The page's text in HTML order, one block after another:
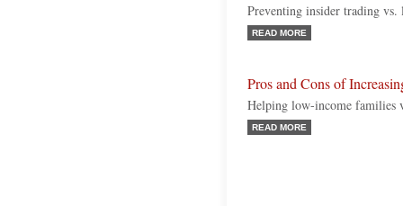
Preventing insider trading vs.
READ MORE
Pros and Cons of
Helping low-income families
READ MORE